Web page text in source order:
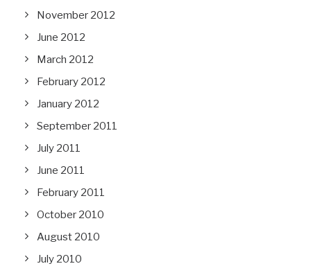
November 2012
June 2012
March 2012
February 2012
January 2012
September 2011
July 2011
June 2011
February 2011
October 2010
August 2010
July 2010